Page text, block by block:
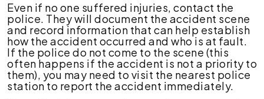
Even if no one suffered injuries, contact the
police. They will document the accident scene
and record information that can help establish
how the accident occurred and who is at fault.
If the police do not come to the scene (this
often happens if the accident is not a priority to
them), you may need to visit the nearest police
station to report the accident immediately.